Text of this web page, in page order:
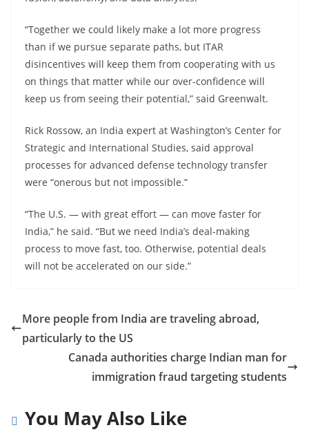
“Together we could likely make a lot more progress
than if we pursue separate paths, but ITAR
disincentives will keep them from cooperating with us
on things that matter while our over-confidence will
keep us from seeing their potential,” said Greenwalt.
Rick Rossow, an India expert at Washington’s Center for
Strategic and International Studies, said approval
processes for advanced defense technology transfer
were “onerous but not impossible.”
“The U.S. — with great effort — can move faster for
India,” he said. “But we need India’s deal-making
process to move fast, too. Otherwise, potential deals
will not be accelerated on our side.”
More people from India are traveling abroad,
particularly to the US
Canada authorities charge Indian man for
immigration fraud targeting students
You May Also Like